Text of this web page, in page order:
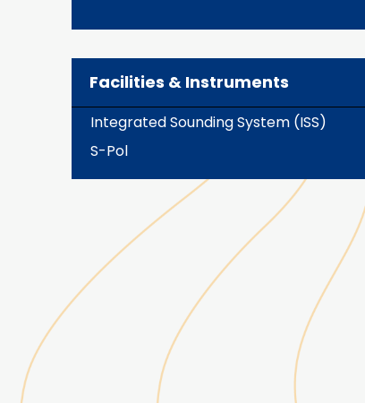
Facilities & Instruments
Integrated Sounding System (ISS)
S-Pol